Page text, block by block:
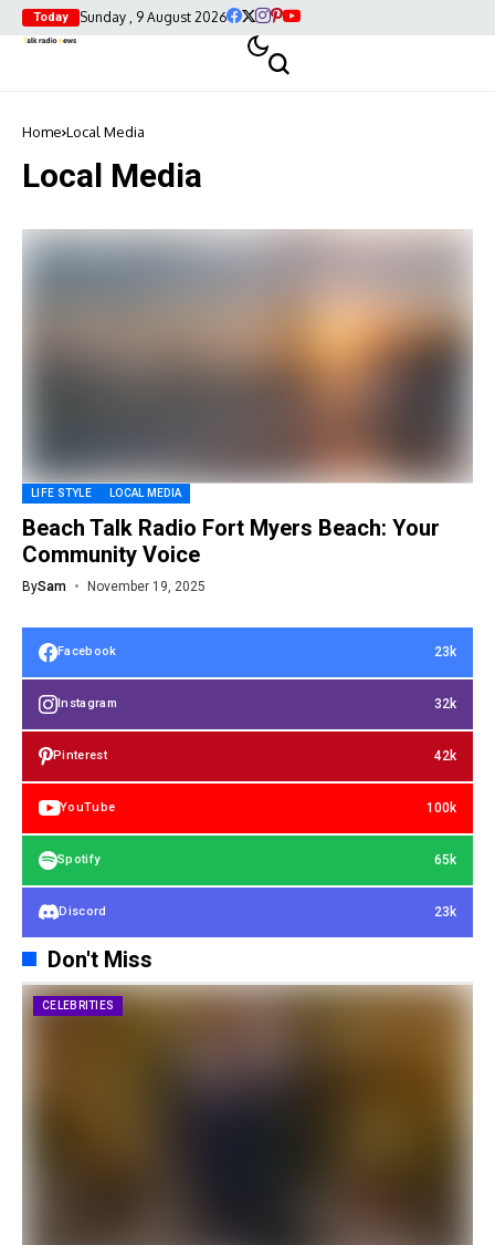
Today Sunday , 9 August 2026
Home Local Media
Local Media
LIFE STYLE LOCAL MEDIA
Beach Talk Radio Fort Myers Beach: Your
Community Voice
BySam November 19, 2025
Facebook 23k
Instagram 32k
Pinterest 42k
YouTube 100k
Spotify 65k
Discord 23k
Don't Miss
CELEBRITIES